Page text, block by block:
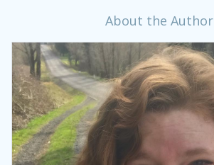
About the Author